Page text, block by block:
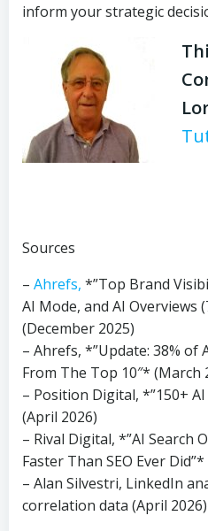
inform your strategic
Sources
– Ahrefs, *”Top Brand
AI Mode, and AI Overviews
(December 2025)
– Ahrefs, *”Update: 38% of
From The Top 10″* (March
– Position Digital, *”150+
(April 2026)
– Rival Digital, *”AI Search
Faster Than SEO Ever
– Alan Silvestri, LinkedIn
correlation data (April 2026)